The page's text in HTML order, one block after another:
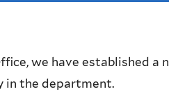
we have established a
in the department.